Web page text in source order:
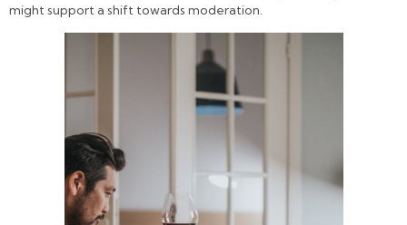
might support a shift towards moderation.